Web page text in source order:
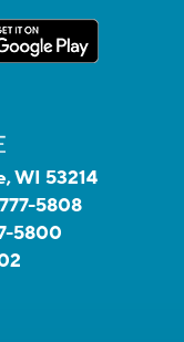
WI 53214
5808
5800